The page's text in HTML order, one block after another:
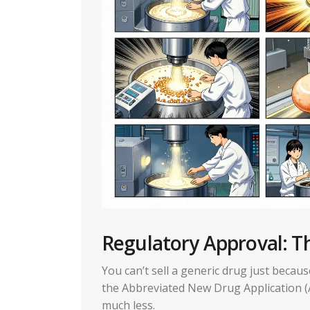
Regulatory Approval:
You can’t sell a generic drug just
the Abbreviated New Drug Application
much less.